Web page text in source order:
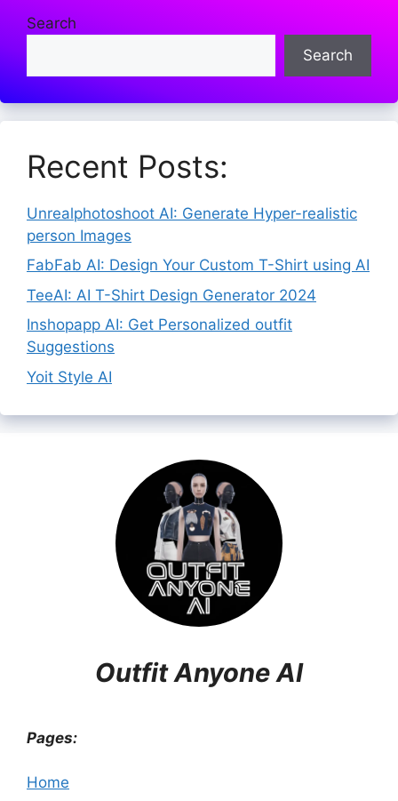
Search
Search
Recent Posts:
Unrealphotoshoot AI: Generate Hyper-realistic
person Images
FabFab AI: Design Your Custom T-Shirt using AI
TeeAI: AI T-Shirt Design Generator 2024
Inshopapp AI: Get Personalized outfit
Suggestions
Yoit Style AI
Outfit Anyone AI
Pages:
Home